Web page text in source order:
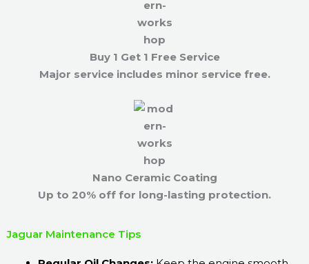
Buy 1 Get 1 Free Service
Major service includes minor service free.
Nano Ceramic Coating
Up to 20% off for long-lasting protection.
Jaguar Maintenance Tips